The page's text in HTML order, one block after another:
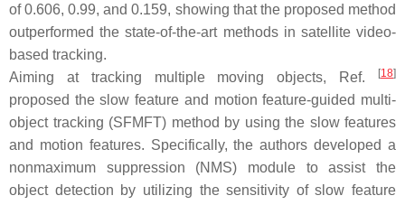
of 0.606, 0.99, and 0.159, showing that the proposed method
outperformed the state-of-the-art methods in satellite video-
based tracking.
Aiming at tracking multiple moving objects, Ref.
[18]
proposed the slow feature and motion feature-guided multi-
object tracking (SFMFT) method by using the slow features
and motion features. Specifically, the authors developed a
nonmaximum suppression (NMS) module to assist the
object detection by utilizing the sensitivity of slow feature